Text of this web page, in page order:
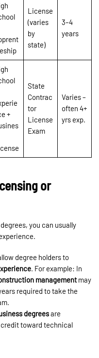
License
(varies
by
state)
3–4
years
+
State
Contrac
tor
License
Exam
Varies –
often 4+
yrs exp.
or
you can usually
degree holders to
. For example: In
managementmay
required to take the
degreesare
toward technical